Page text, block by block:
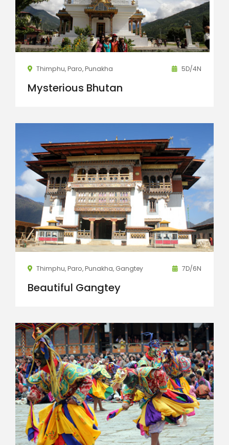
Thimphu, Paro, Punakha 5D/4N
Mysterious Bhutan
Thimphu, Paro, Punakha, Gangtey 7D/6N
Beautiful Gangtey